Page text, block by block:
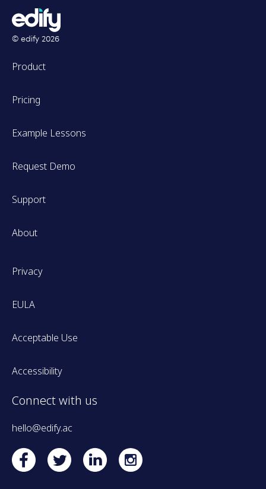
© edify 2026
Product
Pricing
Example Lessons
Request Demo
Support
About
Privacy
EULA
Acceptable Use
Accessibility
Connect with us
hello@edify.ac